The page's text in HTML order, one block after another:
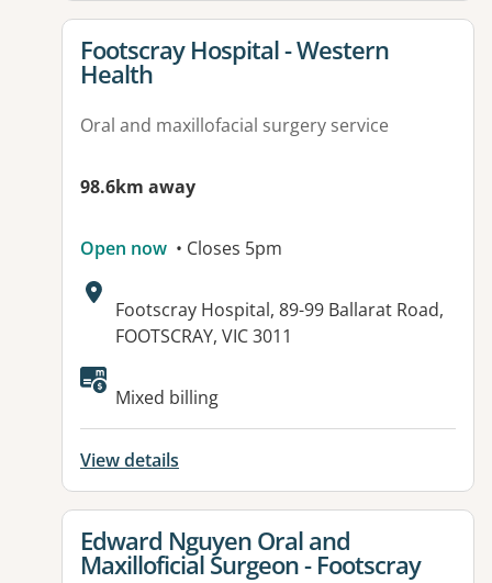
View details for
Footscray Hospital - Western
Health
Oral and maxillofacial surgery service
98.6km away
Open now • Closes 5pm
Address:
Footscray Hospital, 89-99 Ballarat Road,
FOOTSCRAY, VIC 3011
Mixed billing
View details
View details for
Edward Nguyen Oral and
Maxilloficial Surgeon - Footscray